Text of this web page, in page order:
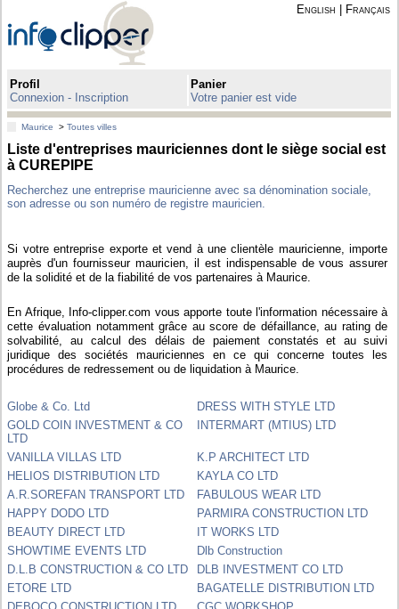
English Français
Profil
Connexion - Inscription
Panier
Votre panier est vide
Maurice >Toutes villes
Liste d'entreprises mauriciennes dont le siège social est
à CUREPIPE
Recherchez une entreprise mauricienne avec sa dénomination sociale,
son adresse ou son numéro de registre mauricien.
Si votre entreprise exporte et vend à une clientèle mauricienne, importe
auprès d'un fournisseur mauricien, il est indispensable de vous assurer
de la solidité et de la fiabilité de vos partenaires à Maurice.
En Afrique, Info-clipper.com vous apporte toute l'information nécessaire à
cette évaluation notamment grâce au score de défaillance, au rating de
solvabilité, au calcul des délais de paiement constatés et au suivi
juridique des sociétés mauriciennes en ce qui concerne toutes les
procédures de redressement ou de liquidation à Maurice.
Globe & Co. Ltd
DRESS WITH STYLE LTD
GOLD COIN INVESTMENT & CO
LTD
INTERMART (MTIUS) LTD
VANILLA VILLAS LTD
K.P ARCHITECT LTD
HELIOS DISTRIBUTION LTD
KAYLA CO LTD
A.R.SOREFAN TRANSPORT LTD
FABULOUS WEAR LTD
HAPPY DODO LTD
PARMIRA CONSTRUCTION LTD
BEAUTY DIRECT LTD
IT WORKS LTD
SHOWTIME EVENTS LTD
Dlb Construction
D.L.B CONSTRUCTION & CO LTD
DLB INVESTMENT CO LTD
ETORE LTD
BAGATELLE DISTRIBUTION LTD